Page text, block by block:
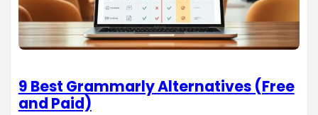
9 Best Grammarly Alternatives (Free
and Paid)